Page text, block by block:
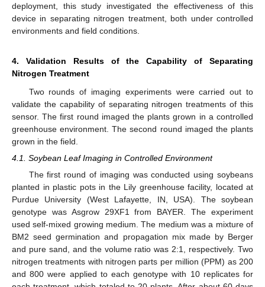
deployment, this study investigated the effectiveness of this
device in separating nitrogen treatment, both under controlled
environments and field conditions.
4. Validation Results of the Capability of Separating
Nitrogen Treatment
Two rounds of imaging experiments were carried out to
validate the capability of separating nitrogen treatments of this
sensor. The first round imaged the plants grown in a controlled
greenhouse environment. The second round imaged the plants
grown in the field.
4.1. Soybean Leaf Imaging in Controlled Environment
The first round of imaging was conducted using soybeans
planted in plastic pots in the Lily greenhouse facility, located at
Purdue University (West Lafayette, IN, USA). The soybean
genotype was Asgrow 29XF1 from BAYER. The experiment
used self-mixed growing medium. The medium was a mixture of
BM2 seed germination and propagation mix made by Berger
and pure sand, and the volume ratio was 2:1, respectively. Two
nitrogen treatments with nitrogen parts per million (PPM) as 200
and 800 were applied to each genotype with 10 replicates for